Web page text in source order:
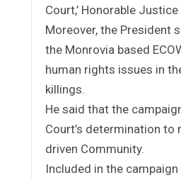
Court,’ Honorable
Moreover, the President
the Monrovia based
human rights issues in
killings.
He said that the
Court’s determination to
driven Community.
Included in the